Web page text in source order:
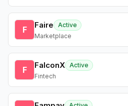
F Faire
Active
Marketplace
F FalconX Active
Fintech